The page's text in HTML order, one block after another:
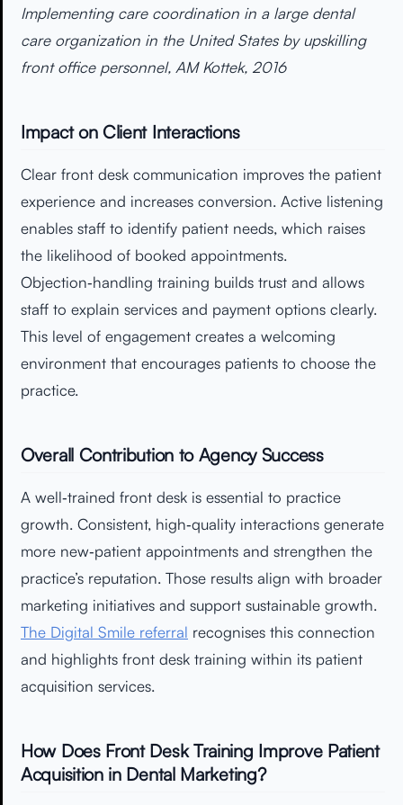
Implementing care coordination in a large dental
care organization in the United States by upskilling
front office personnel, AM Kottek, 2016
Impact on Client Interactions
Clear front desk communication improves the patient
experience and increases conversion. Active listening
enables staff to identify patient needs, which raises
the likelihood of booked appointments.
Objection‑handling training builds trust and allows
staff to explain services and payment options clearly.
This level of engagement creates a welcoming
environment that encourages patients to choose the
practice.
Overall Contribution to Agency Success
A well‑trained front desk is essential to practice
growth. Consistent, high‑quality interactions generate
more new‑patient appointments and strengthen the
practice’s reputation. Those results align with broader
marketing initiatives and support sustainable growth.
The Digital Smile referral recognises this connection
and highlights front desk training within its patient
acquisition services.
How Does Front Desk Training Improve Patient
Acquisition in Dental Marketing?